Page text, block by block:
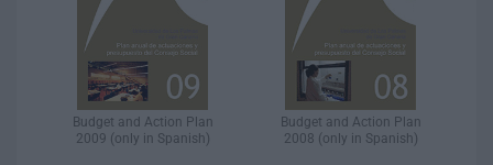
Budget and Action Plan
2009 (only in Spanish)
Budget and Action Plan
2008 (only in Spanish)